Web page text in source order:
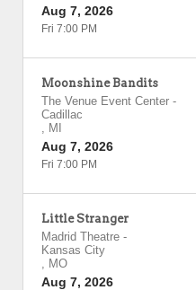
Aug 7, 2026
Fri 7:00 PM
Moonshine Bandits
The Venue Event Center -
Cadillac
, MI
Aug 7, 2026
Fri 7:00 PM
Little Stranger
Madrid Theatre -
Kansas City
, MO
Aug 7, 2026